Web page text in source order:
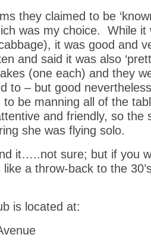
they claimed to be
was my choice. While it
it was good and
and said it was also
(one each) and they
to – but good
to be manning all of the
and friendly, so the
she was flying solo.
it…..not sure; but if you
a throw-back to the
is located at: